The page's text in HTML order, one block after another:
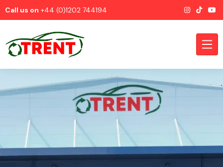
Call us on +44 (0)1202 744194
CATEGORIES